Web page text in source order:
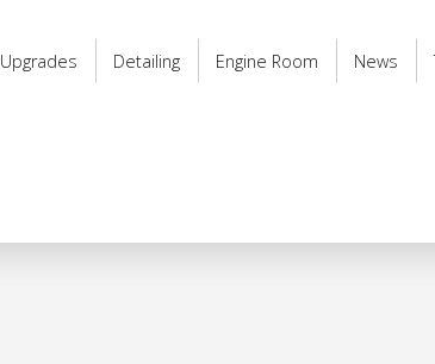
Upgrades Detailing Engine Room News